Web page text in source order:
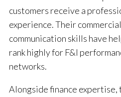
customers receive a
experience. Their
communication skills have
rank highly for F&I
networks.
Alongside finance